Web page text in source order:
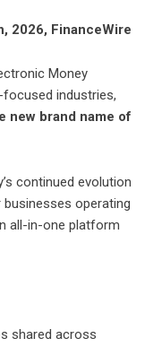
2026, FinanceWire
Money
focused industries,
new brand name of
continued evolution
operating
all-in-one platform
shared across